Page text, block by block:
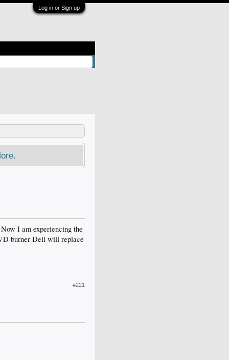
Log in or Sign up
I am experiencing the
burner Dell will replace
#221